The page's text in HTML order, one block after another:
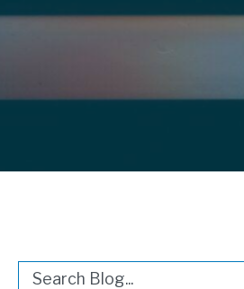
This is a search field with an auto-